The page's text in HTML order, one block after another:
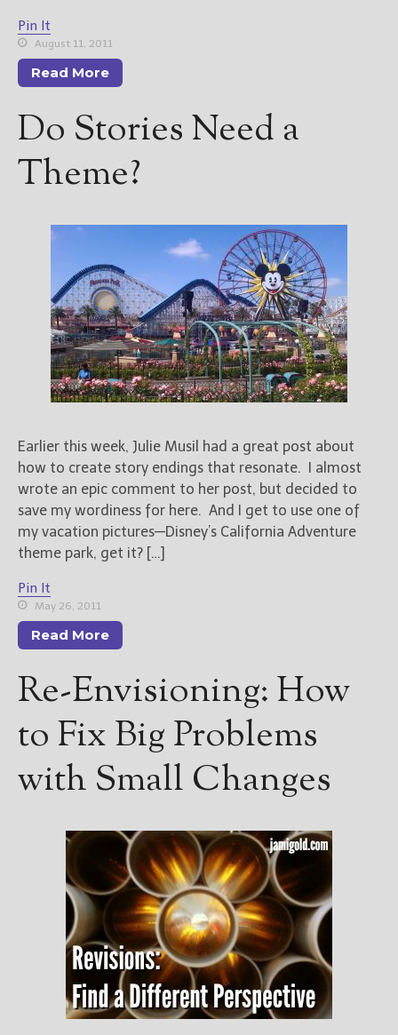
Jami's book releases and
promotions.
Select "New Blog Posts" to
get Jami's blog posts for
writers by email.
New Blog Posts
New Releases and
Freebies
Pin It
August 11, 2011
Read More
Do Stories Need a
Theme?
Earlier this week, Julie Musil had a great post about
how to create story endings that resonate. I almost
wrote an epic comment to her post, but decided to
save my wordiness for here. And I get to use one of
my vacation pictures—Disney’s California Adventure
theme park, get it? […]
Pin It
May 26, 2011
Read More
Re-Envisioning: How
to Fix Big Problems
with Small Changes